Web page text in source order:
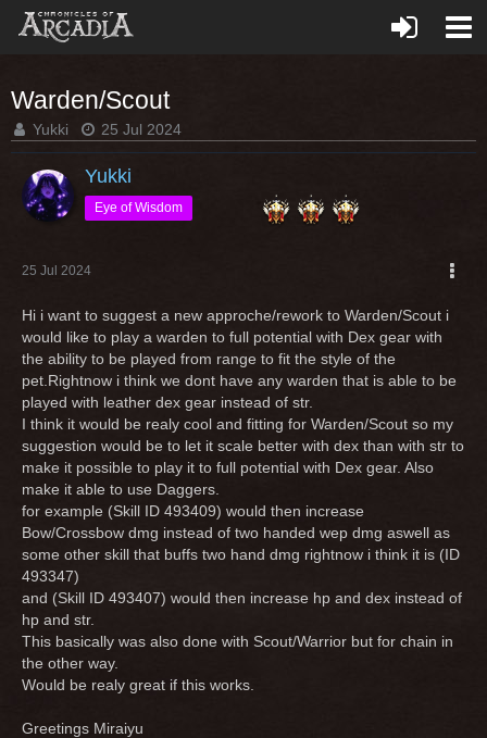
Warden/Scout
Yukki 25 Jul 2024
Yukki
Eye of Wisdom
25 Jul 2024
Hi i want to suggest a new approche/rework to Warden/Scout i
would like to play a warden to full potential with Dex gear with
the ability to be played from range to fit the style of the
pet.Rightnow i think we dont have any warden that is able to be
played with leather dex gear instead of str.
I think it would be realy cool and fitting for Warden/Scout so my
suggestion would be to let it scale better with dex than with str to
make it possible to play it to full potential with Dex gear. Also
make it able to use Daggers.
for example (Skill ID 493409) would then increase
Bow/Crossbow dmg instead of two handed wep dmg aswell as
some other skill that buffs two hand dmg rightnow i think it is (ID
493347)
and (Skill ID 493407) would then increase hp and dex instead of
hp and str.
This basically was also done with Scout/Warrior but for chain in
the other way.
Would be realy great if this works.
Greetings Miraiyu